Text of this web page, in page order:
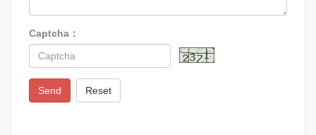
Captcha：
Send Reset